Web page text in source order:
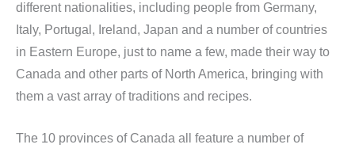
different nationalities, including people from Germany,
Italy, Portugal, Ireland, Japan and a number of countries
in Eastern Europe, just to name a few, made their way to
Canada and other parts of North America, bringing with
them a vast array of traditions and recipes.
The 10 provinces of Canada all feature a number of